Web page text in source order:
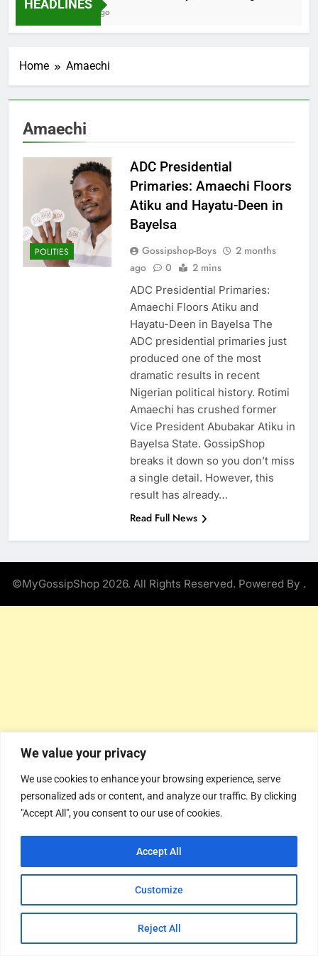
We value your privacy
We use cookies to enhance your browsing experience, serve
personalized ads or content, and analyze our traffic. By clicking
"Accept All", you consent to our use of cookies.
Customize
Reject All
Accept All
HEADLINES
2 Months Ago
Home Amaechi
Amaechi
POLITIES
ADC Presidential
Primaries: Amaechi Floors
Atiku and Hayatu-Deen in
Bayelsa
Gossipshop-Boys
2 months
ago
0 2 mins
ADC Presidential Primaries:
Amaechi Floors Atiku and
Hayatu-Deen in Bayelsa The
ADC presidential primaries just
produced one of the most
dramatic results in recent
Nigerian political history. Rotimi
Amaechi has crushed former
Vice President Abubakar Atiku in
Bayelsa State. GossipShop
breaks it down so you don’t miss
a single detail. However, this
result has already…
Read Full News
©MyGossipShop 2026. All Rights Reserved. Powered By .